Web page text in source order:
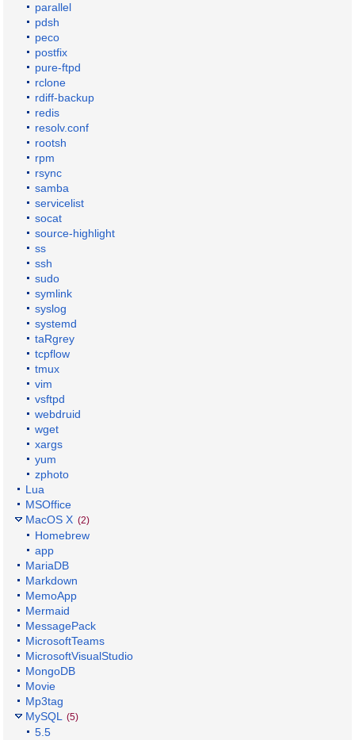
parallel
pdsh
peco
postfix
pure-ftpd
rclone
rdiff-backup
redis
resolv.conf
rootsh
rpm
rsync
samba
servicelist
socat
source-highlight
ss
ssh
sudo
symlink
syslog
systemd
taRgrey
tcpflow
tmux
vim
vsftpd
webdruid
wget
xargs
yum
zphoto
Lua
MSOffice
MacOS X (2)
Homebrew
app
MariaDB
Markdown
MemoApp
Mermaid
MessagePack
MicrosoftTeams
MicrosoftVisualStudio
MongoDB
Movie
Mp3tag
MySQL (5)
5.5